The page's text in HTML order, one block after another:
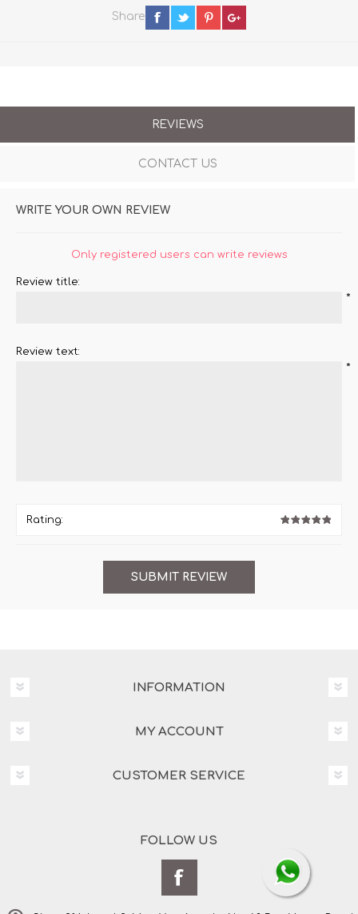
Share
REVIEWS
CONTACT US
WRITE YOUR OWN REVIEW
Only registered users can write reviews
Review title:
*
Review text:
*
Rating:
INFORMATION
MY ACCOUNT
CUSTOMER SERVICE
FOLLOW US